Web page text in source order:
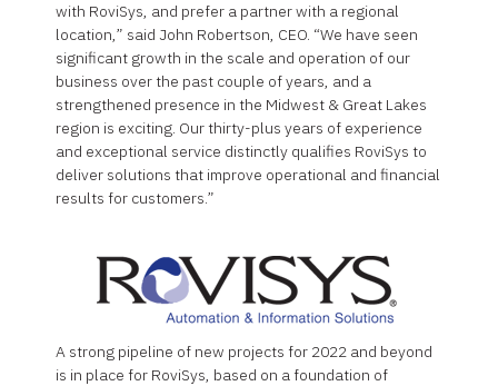
with RoviSys, and prefer a partner with a regional
location,” said John Robertson, CEO. “We have seen
significant growth in the scale and operation of our
business over the past couple of years, and a
strengthened presence in the Midwest & Great Lakes
region is exciting. Our thirty-plus years of experience
and exceptional service distinctly qualifies RoviSys to
deliver solutions that improve operational and financial
results for customers.”
A strong pipeline of new projects for 2022 and beyond
is in place for RoviSys, based on a foundation of